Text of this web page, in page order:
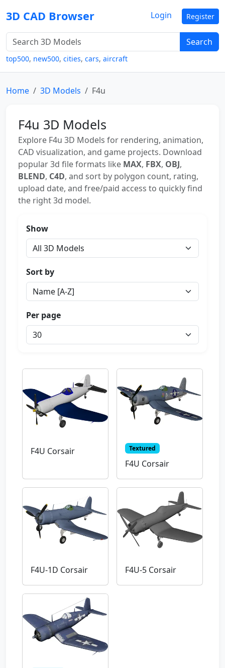
3D CAD Browser
Search
top500, new500, cities, cars, aircraft
Login Register
Home 3D Models F4u
F4u 3D Models
Explore F4u 3D Models for rendering, animation,
CAD visualization, and game projects. Download
popular 3d file formats like MAX, FBX, OBJ,
BLEND, C4D, and sort by polygon count, rating,
upload date, and free/paid access to quickly find
the right 3d model.
Show
Sort by
Per page
F4U Corsair Textured
F4U Corsair
F4U-1D Corsair F4U-5 Corsair